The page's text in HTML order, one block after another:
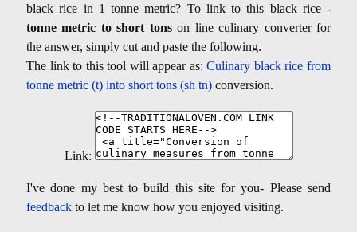
black rice in 1 tonne metric? To link to this black rice -
tonne metric to short tonson line culinary converter for
the answer, simply cut and paste the following.
The link to this tool will appear as:Culinary black rice from
tonne metric (t) into short tons (sh tn) conversion.
Link:
I've done my best to build this site for you- Please send
feedback to let me know how you enjoyed visiting.